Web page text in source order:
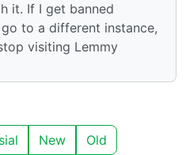
it. If I get banned
go to a different instance,
visiting Lemmy
New Old